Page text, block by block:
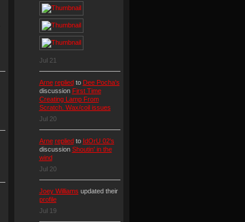
Jul 21
Arne repliedto Dee Pocha's
discussion First Time
Creating Lamp From
Scratch. Wax/coil issues
Jul 20
Arne repliedto IdOrU 02's
discussion Shoutin' in the
wind
Jul 20
Joey Williams updated their
profile
Jul 19